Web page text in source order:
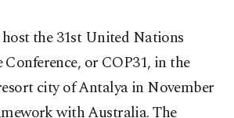
the 31st United Nations
or COP31, in the
city of Antalya in November
with Australia. The